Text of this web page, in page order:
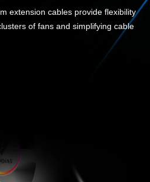
extension cables provide flexibility
of fans and simplifying cable